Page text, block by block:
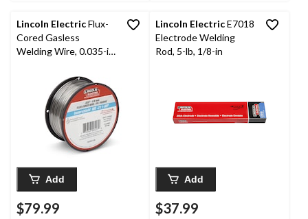
Lincoln ElectricFlux-
Cored Gasless
Welding Wire, 0.035-in,
Add
$79.99
Lincoln ElectricE7018
Electrode Welding
Rod, 5-lb, 1/8-in
Add
$37.99